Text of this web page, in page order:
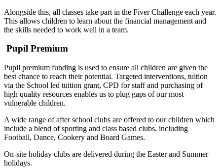
Alongside this, all classes take part in the Fiver Challenge each year.
This allows children to learn about the financial management and
the skills needed to work well in a team.
Pupil Premium
Pupil premium funding is used to ensure all children are given the
best chance to reach their potential. Targeted interventions, tuition
via the School led tuition grant, CPD for staff and purchasing of
high quality resources enables us to plug gaps of our most
vulnerable children.
A wide range of after school clubs are offered to our children which
include a blend of sporting and class based clubs, including
Football, Dance, Cookery and Board Games.
On-site holiday clubs are delivered during the Easter and Summer
holidays.